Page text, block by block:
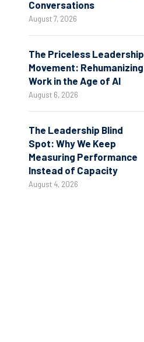
Conversations
August 7, 2026
The Priceless Leadership
Movement: Rehumanizing
Work in the Age of AI
August 6, 2026
The Leadership Blind
Spot: Why We Keep
Measuring Performance
Instead of Capacity
August 4, 2026